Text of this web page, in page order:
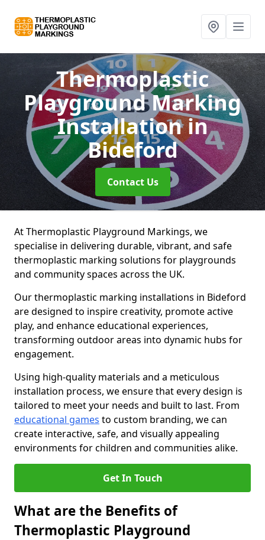
Thermoplastic
Playground Marking
Installationin
Bideford
Contact Us
At Thermoplastic Playground Markings, we
specialise in delivering durable, vibrant, and safe
thermoplastic marking solutions for playgrounds
and community spaces across the UK.
Our thermoplastic marking installations in Bideford
are designed to inspire creativity, promote active
play, and enhance educational experiences,
transforming outdoor areas into dynamic hubs for
engagement.
Using high-quality materials and a meticulous
installation process, we ensure that every design is
tailored to meet your needs and built to last. From
educational games to custom branding, we can
create interactive, safe, and visually appealing
environments for children and communities alike.
Get In Touch
What are the Benefits of
Thermoplastic Playground